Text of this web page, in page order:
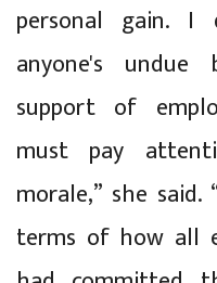
personal gain.
anyone's
support of
must pay
morale,” she
terms of how all